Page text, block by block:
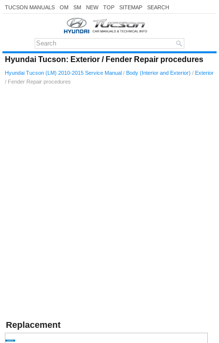
TUCSON MANUALS OM SM NEW TOP SITEMAP SEARCH
Hyundai Tucson: Exterior / Fender Repair procedures
Hyundai Tucson (LM) 2010-2015 Service Manual / Body (Interior and Exterior) / Exterior
/ Fender Repair procedures
Replacement